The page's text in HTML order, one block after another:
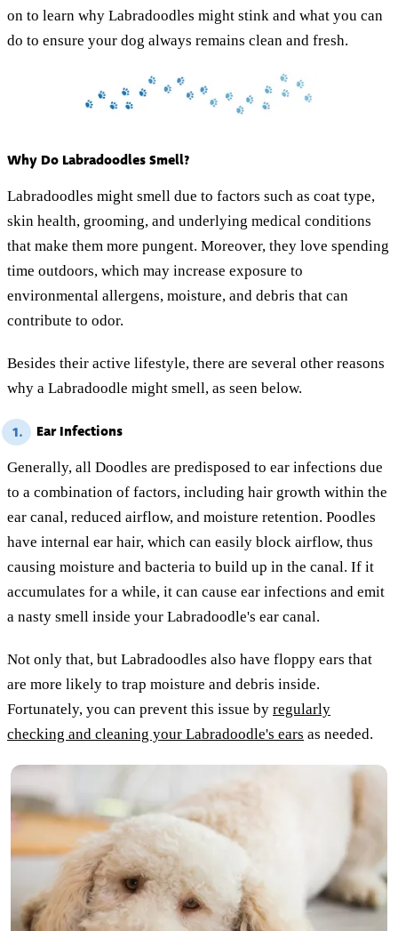
on to learn why Labradoodles might stink and what you can
do to ensure your dog always remains clean and fresh.
Why Do Labradoodles Smell?
Labradoodles might smell due to factors such as coat type,
skin health, grooming, and underlying medical conditions
that make them more pungent. Moreover, they love spending
time outdoors, which may increase exposure to
environmental allergens, moisture, and debris that can
contribute to odor.
Besides their active lifestyle, there are several other reasons
why a Labradoodle might smell, as seen below.
1. Ear Infections
Generally, all Doodles are predisposed to ear infections due
to a combination of factors, including hair growth within the
ear canal, reduced airflow, and moisture retention. Poodles
have internal ear hair, which can easily block airflow, thus
causing moisture and bacteria to build up in the canal. If it
accumulates for a while, it can cause ear infections and emit
a nasty smell inside your Labradoodle's ear canal.
Not only that, but Labradoodles also have floppy ears that
are more likely to trap moisture and debris inside.
Fortunately, you can prevent this issue by regularly
checking and cleaning your Labradoodle's ears as needed.